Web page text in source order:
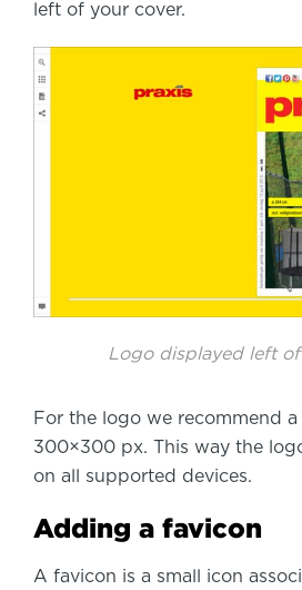
left of your cover.
Logo displayed left of
For the logo we recommend
300×300 px. This way the
on all supported devices.
Adding a favicon
A favicon is a small icon